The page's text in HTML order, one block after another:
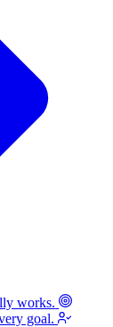
works.
goal.